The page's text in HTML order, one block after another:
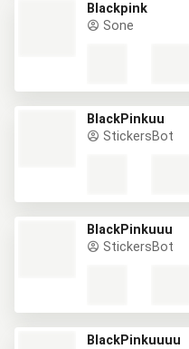
Blackpink
Sone
BlackPinkuu
StickersBot
BlackPinkuuu
StickersBot
BlackPinkuuuu